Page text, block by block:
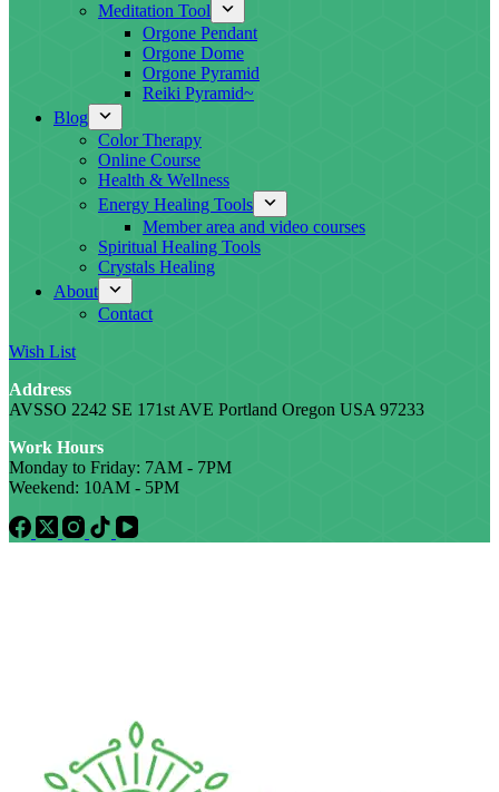
Meditation Tool
Orgone Pendant
Orgone Dome
Orgone Pyramid
Reiki Pyramid~
Blog
Color Therapy
Online Course
Health & Wellness
Energy Healing Tools
Member area and video courses
Spiritual Healing Tools
Crystals Healing
About
Contact
Wish List
Address
AVSSO 2242 SE 171st AVE Portland Oregon USA 97233
Work Hours
Monday to Friday: 7AM - 7PM
Weekend: 10AM - 5PM